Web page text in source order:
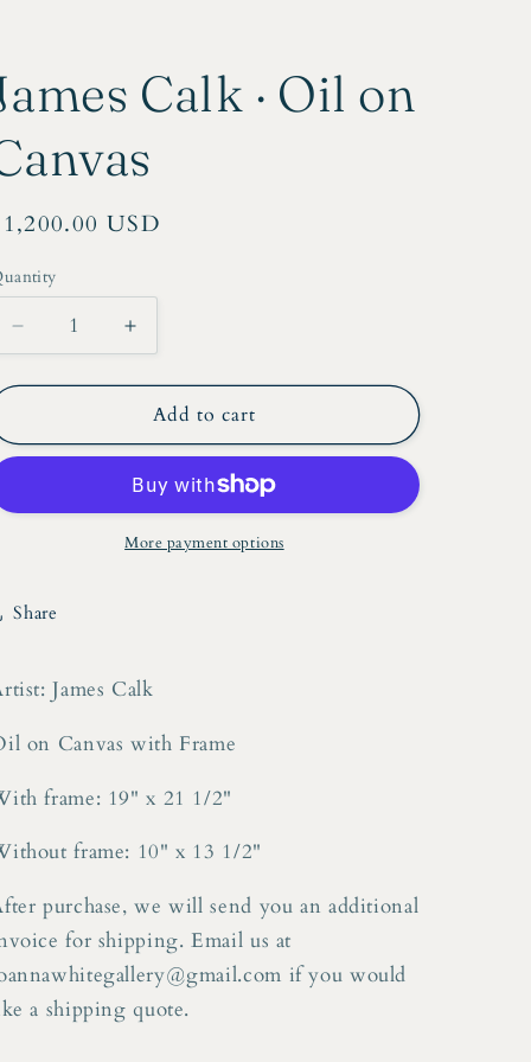
g
o
n
Calk · Oil on
USD
Decrease
quantity
for
Calk
on
Increase
quantity
for
James
Calk
Oil
on
Canvas
Add to cart
More payment options
Share
James Calk
on Canvas with Frame
frame: 19" x 21 1/2"
frame: 10" x 13 1/2"
purchase, we will send you an additional
for shipping. Email us at
if you would
a shipping quote.